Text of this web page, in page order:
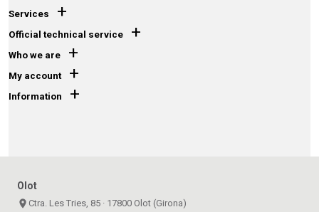
Services +
Official technical service +
Who we are +
My account +
Information +
Olot
place Ctra. Les Tries, 85 · 17800 Olot (Girona)